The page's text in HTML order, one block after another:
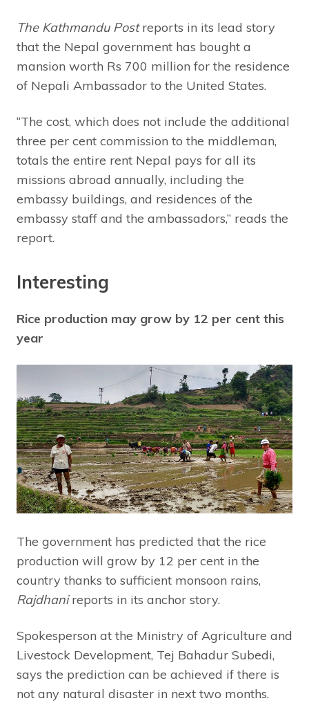
The Kathmandu Postreports in its lead story
that the Nepal government has bought a
mansion worth Rs 700 million for the residence
of Nepali Ambassador to the United States.
“The cost, which does not include the additional
three per cent commission to the middleman,
totals the entire rent Nepal pays for all its
missions abroad annually, including the
embassy buildings, and residences of the
embassy staff and the ambassadors,” reads the
report.
Interesting
Rice production may grow by 12 per cent this
year
The government has predicted that the rice
production will grow by 12 per cent in the
country thanks to sufficient monsoon rains,
Rajdhanireports in its anchor story.
Spokesperson at the Ministry of Agriculture and
Livestock Development, Tej Bahadur Subedi,
says the prediction can be achieved if there is
not any natural disaster in next two months.